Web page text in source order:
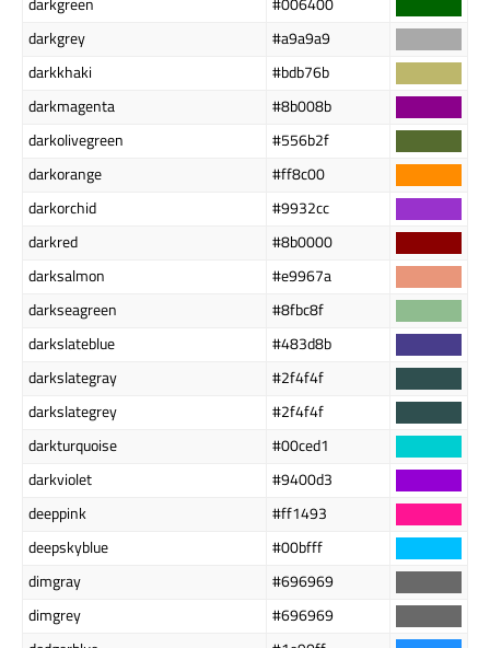
darkgrey
#a9a9a9
darkkhaki
#bdb76b
darkmagenta
#8b008b
darkolivegreen
#556b2f
darkorange
#ff8c00
darkorchid
#9932cc
darkred
#8b0000
darksalmon
#e9967a
darkseagreen
#8fbc8f
darkslateblue
#483d8b
darkslategray
#2f4f4f
darkslategrey
#2f4f4f
darkturquoise
#00ced1
darkviolet
#9400d3
deeppink
#ff1493
deepskyblue
#00bfff
dimgray
#696969
dimgrey
#696969